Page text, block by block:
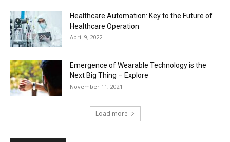
Healthcare Automation: Key to the Future of
Healthcare Operation
April 9, 2022
Emergence of Wearable Technology is the
Next Big Thing – Explore
November 11, 2021
Load more